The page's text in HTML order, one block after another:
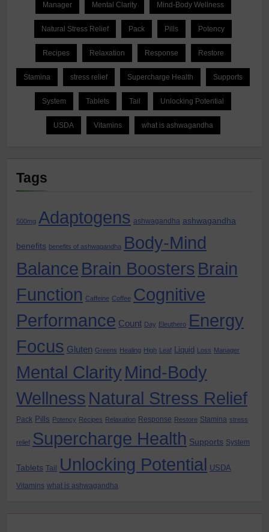
Manager Mental Clarity Mind-Body Wellness
Natural Stress Relief Pack Pills Potency
Recipes Relaxation Response Restore
Stamina stress relief Supercharge Health Supports
System Tablets Tail Unlocking Potential
USDA Vitamins what is ashwagandha
Tags
500mg Adaptogens ashwagandha ashwagandha
benefits benefits of ashwagandha Body-Mind
Balance Brain Boosters Brain
Function Caffeine Coffee Cognitive
Performance Count Day Eleuthero Energy
Focus Gluten Greens Healing High Leaf Liquid Loss Manager
Mental Clarity Mind-Body
Wellness Natural Stress Relief
Pack Pills Potency Recipes Relaxation Response Restore Stamina stress
relief Supercharge Health Supports System
Tablets Tail Unlocking Potential USDA
Vitamins what is ashwagandha